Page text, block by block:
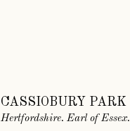
CASSIOBURY PARK
Hertfordshire. Earl of Essex.